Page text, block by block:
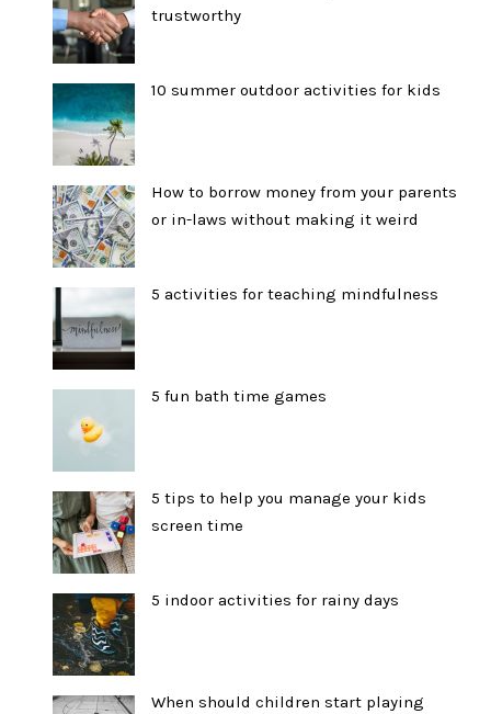
trustworthy
10 summer outdoor activities for kids
How to borrow money from your parents
or in-laws without making it weird
5 activities for teaching mindfulness
5 fun bath time games
5 tips to help you manage your kids
screen time
5 indoor activities for rainy days
When should children start playing